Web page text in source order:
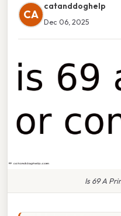
CA
catanddoghelp
Dec 06, 2025
Is 69 A